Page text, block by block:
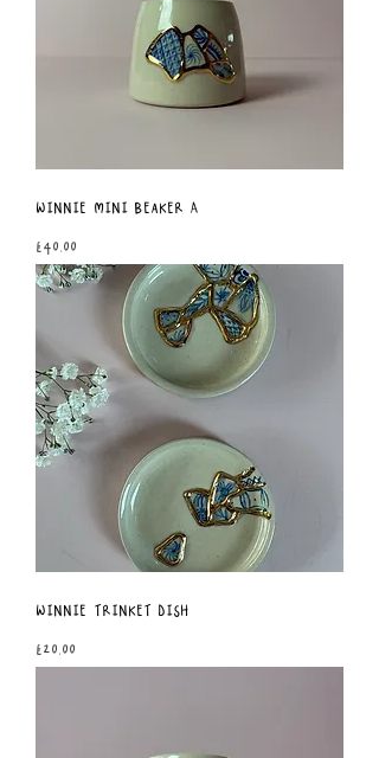
Winnie Mini Beaker A
Price
£40.00
Winnie Trinket Dish
Price
£20.00